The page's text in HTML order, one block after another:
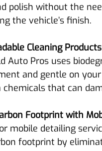
polish without the
the vehicle’s finish.
Cleaning Products
Auto Pros uses
and gentle on
chemicals that can
Footprint with
mobile detailing
footprint by